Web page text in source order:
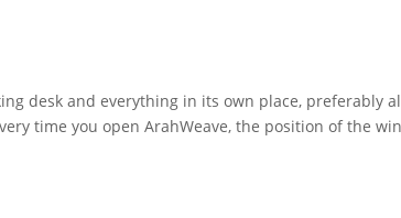
desk and everything in its own place, preferably
time you open ArahWeave, the position of the